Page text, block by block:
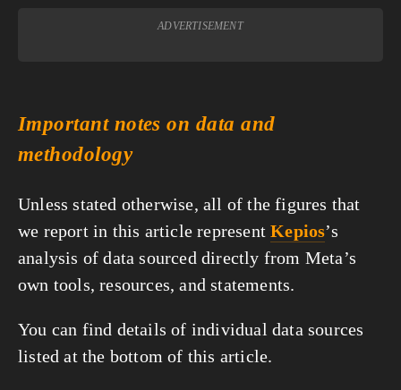
ADVERTISEMENT
Important notes on data and
methodology
Unless stated otherwise, all of the figures that
we report in this article representKepios’s
analysis of data sourced directly from Meta’s
own tools, resources, and statements.
You can find details of individual data sources
listed at the bottom of this article.